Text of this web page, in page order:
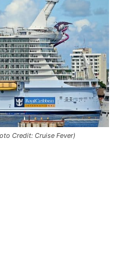
Credit: Cruise Fever)